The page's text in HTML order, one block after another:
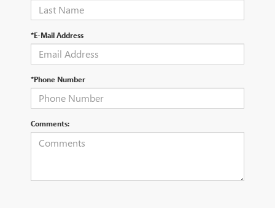
*E-Mail Address
*Phone Number
Comments: